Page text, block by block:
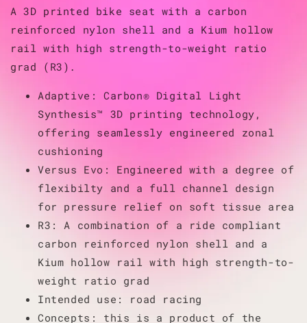
A 3D printed bike seat with a carbon
reinforced nylon shell and a Kium hollow
rail with high strength-to-weight ratio
grad (R3).
Adaptive: Carbon® Digital Light
Synthesis™ 3D printing technology,
offering seamlessly engineered zonal
cushioning
Versus Evo: Engineered with a degree of
flexibilty and a full channel design
for pressure relief on soft tissue area
R3: A combination of a ride compliant
carbon reinforced nylon shell and a
Kium hollow rail with high strength-to-
weight ratio grad
Intended use: road racing
Concepts: this is a product of the